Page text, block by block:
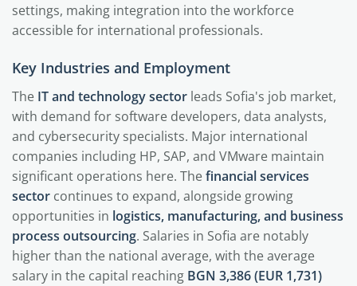
settings, making integration into the workforce
accessible for international professionals.
Key Industries and Employment
The IT and technology sector leads Sofia's job market,
with demand for software developers, data analysts,
and cybersecurity specialists. Major international
companies including HP, SAP, and VMware maintain
significant operations here. Thefinancial services
sector continues to expand, alongside growing
opportunities in logistics, manufacturing, and business
process outsourcing. Salaries in Sofia are notably
higher than the national average, with the average
salary in the capital reaching BGN 3,386 (EUR 1,731)